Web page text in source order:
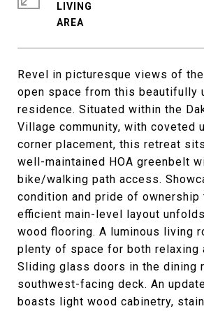
Revel in picturesque views of
open space from this beautifully
residence. Situated within the
Village community, with coveted
corner placement, this retreat
well-maintained HOA greenbelt
bike/walking path access.
condition and pride of ownership
efficient main-level layout
wood flooring. A luminous living
plenty of space for both relaxing
Sliding glass doors in the dining
southwest-facing deck. An
boasts light wood cabinetry,
LIVING